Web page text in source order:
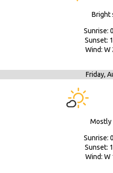
Bright
Sunrise:
Sunset:
Wind: W
Friday,
Mostly
Sunrise:
Sunset:
Wind: W